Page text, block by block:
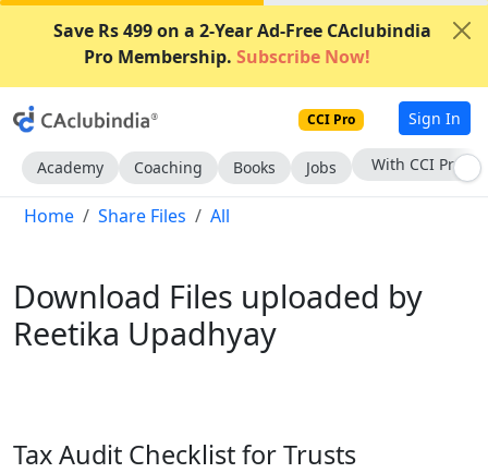
Save Rs 499 on a 2-Year Ad-Free CAclubindia
Pro Membership. Subscribe Now!
CCI Pro Sign In
Academy Coaching Books Jobs With CCI Pro
Home Share Files All
Download Files uploaded by
Reetika Upadhyay
Tax Audit Checklist for Trusts